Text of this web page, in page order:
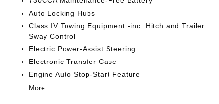
Auto Locking Hubs
Class IV Towing Equipment -inc: Hitch and Trailer
Sway Control
Electric Power-Assist Steering
Electronic Transfer Case
Engine Auto Stop-Start Feature
More...